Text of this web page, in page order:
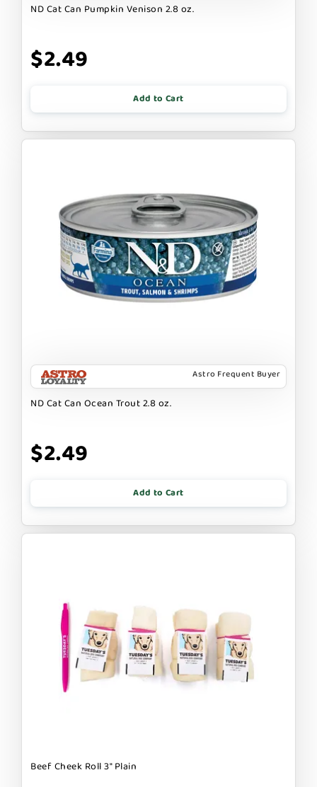
ND Cat Can Pumpkin Venison 2.8 oz.
$2.49
Add to Cart
Astro Frequent Buyer
ND Cat Can Ocean Trout 2.8 oz.
$2.49
Add to Cart
Beef Cheek Roll 3" Plain